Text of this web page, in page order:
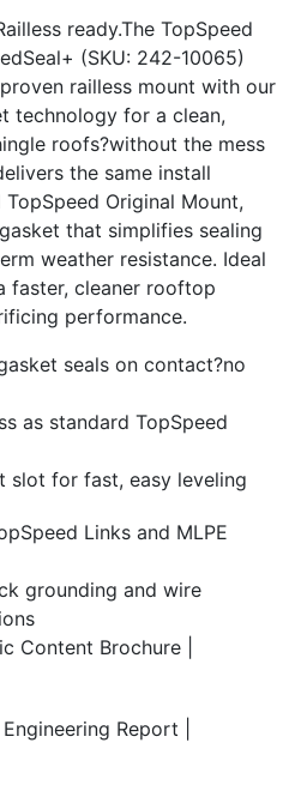
ready.The TopSpeed
(SKU: 242-10065)
railless mount with our
technology for a clean,
roofs?without the mess
the same install
Original Mount,
that simplifies sealing
weather resistance. Ideal
faster, cleaner rooftop
performance.
seals on contact?no
as standard TopSpeed
slot for fast, easy leveling
Links and MLPE
grounding and wire
Content Brochure |
Report |